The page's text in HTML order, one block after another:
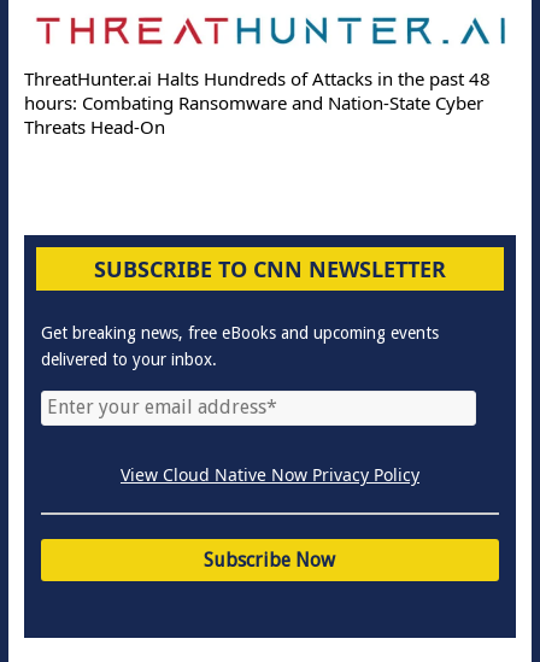
ThreatHunter.ai Halts Hundreds of Attacks in the past 48
hours: Combating Ransomware and Nation-State Cyber
Threats Head-On
SUBSCRIBE TO CNN NEWSLETTER
Get breaking news, free eBooks and upcoming events
delivered to your inbox.
View Cloud Native Now Privacy Policy